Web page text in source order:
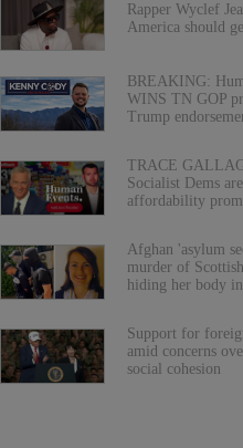
Rapper Wyclef
America should
BREAKING:
WINS TN GOP
Trump
TRACE
Socialist Dems
affordability
Afghan 'asylum
murder of
hiding her body
Support for
amid concerns
social cohesion